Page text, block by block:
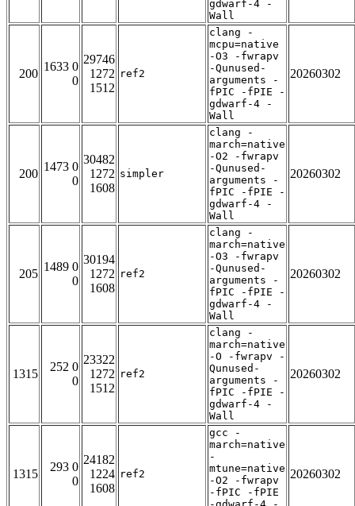
gdwarf-4 -
Wall
200
1633 0
0
29746
1272
1512
ref2
clang -
mcpu=native
-O3 -fwrapv
-Qunused-
arguments -
fPIC -fPIE -
gdwarf-4 -
Wall
20260302
200
1473 0
0
30482
1272
1608
simpler
clang -
march=native
-O2 -fwrapv
-Qunused-
arguments -
fPIC -fPIE -
gdwarf-4 -
Wall
20260302
205
1489 0
0
30194
1272
1608
ref2
clang -
march=native
-O3 -fwrapv
-Qunused-
arguments -
fPIC -fPIE -
gdwarf-4 -
Wall
20260302
1315
252 0
0
23322
1272
1512
ref2
clang -
march=native
-O -fwrapv -
Qunused-
arguments -
fPIC -fPIE -
gdwarf-4 -
Wall
20260302
1315
293 0
0
24182
1224
1608
ref2
gcc -
march=native
-
mtune=native
-O2 -fwrapv
-fPIC -fPIE
20260302